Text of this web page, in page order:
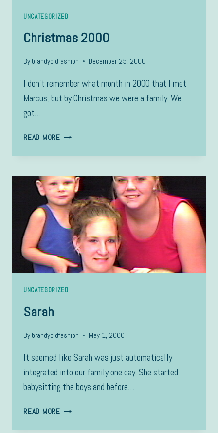
UNCATEGORIZED
Christmas 2000
By brandyoldfashion December 25, 2000
I don’t remember what month in 2000 that I met
Marcus, but by Christmas we were a family. We
got…
READ MORECHRISTMAS
UNCATEGORIZED
Sarah
By brandyoldfashion May 1, 2000
It seemed like Sarah was just automatically
integrated into our family one day. She started
babysitting the boys and before…
READ MORESARAH